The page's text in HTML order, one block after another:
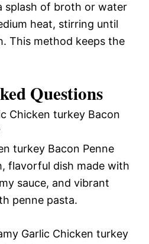
splash of broth or water
heat, stirring until
This method keeps the
Questions
Chicken turkey Bacon
turkey Bacon Penne
flavorful dish made with
sauce, and vibrant
penne pasta.
Garlic Chicken turkey